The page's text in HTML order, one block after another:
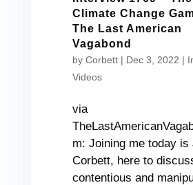
Climate Change
The Last American
Vagabond
by Corbett| Dec 3, 2022 |
Videos
via
m: Joining me today is
Corbett, here to
contentious and